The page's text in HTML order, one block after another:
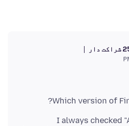
Which version of
I always checked